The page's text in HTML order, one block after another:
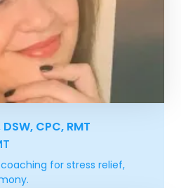
CPC, RMT
for stress relief,